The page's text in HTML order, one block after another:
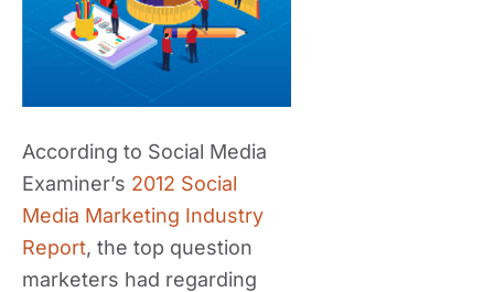
According to Social Media
Examiner’s 2012 Social
Media Marketing Industry
Report, the top question
marketers had regarding